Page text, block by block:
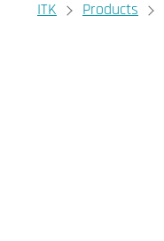
You are here:
ITK Products